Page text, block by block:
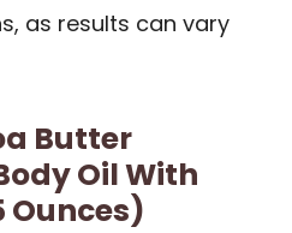
as results can vary
Butter
Oil With
Ounces)